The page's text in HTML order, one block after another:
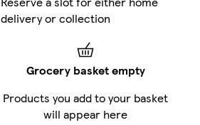
delivery or collection
Grocery basket empty
Products you add to your basket
will appear here